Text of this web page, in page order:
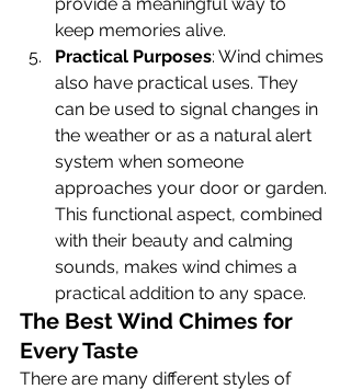
keep memories alive.
Practical Purposes: Wind chimes
also have practical uses. They
can be used to signal changes in
the weather or as a natural alert
system when someone
approaches your door or garden.
This functional aspect, combined
with their beauty and calming
sounds, makes wind chimes a
practical addition to any space.
The Best Wind Chimes for
Every Taste
There are many different styles of